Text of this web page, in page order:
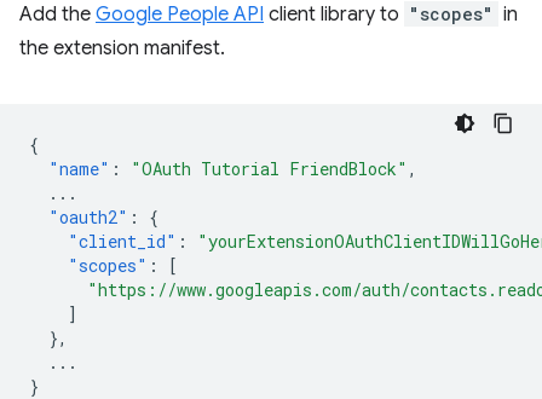
Add the Google People API client library to "scopes" in
the extension manifest.
{
"name" : "OAuth Tutorial FriendBlock" ,
...
"oauth2" :
{
"client_id" :
"scopes" :
[
"https://www.googleapis.com/auth/
]
},
...
}